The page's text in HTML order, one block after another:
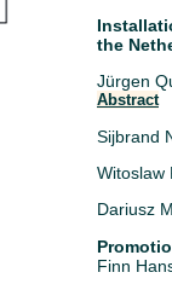
the
Jürgen
Abstract
Sijbrand
Witoslaw
Dariusz
Finn